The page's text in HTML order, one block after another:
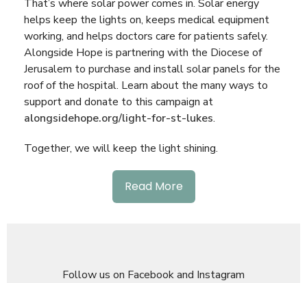
That’s where solar power comes in. Solar energy
helps keep the lights on, keeps medical equipment
working, and helps doctors care for patients safely.
Alongside Hope is partnering with the Diocese of
Jerusalem to purchase and install solar panels for the
roof of the hospital. Learn about the many ways to
support and donate to this campaign at
alongsidehope.org/light-for-st-lukes.
Together, we will keep the light shining.
Read More
Follow us on Facebook and Instagram